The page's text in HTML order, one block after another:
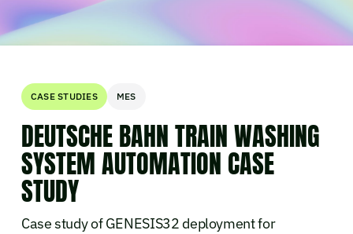
CASE STUDIES MES
DEUTSCHE BAHN TRAIN WASHING
SYSTEM AUTOMATION CASE
STUDY
Case study of GENESIS32 deployment for